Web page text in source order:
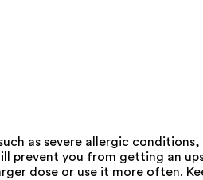
as severe allergic
prevent you from getting an
dose or use it more often.